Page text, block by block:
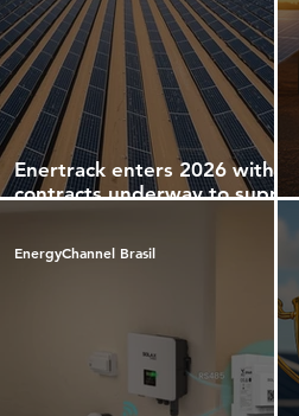
Enertrack enters 2026 with
contracts underway to supply
EnergyChannel Brasil